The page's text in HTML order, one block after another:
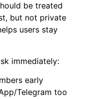
be treated
but not private
users stay
immediately:
early
Telegram too